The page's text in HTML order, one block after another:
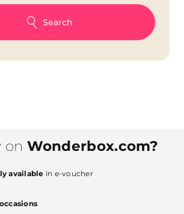
Search
on Wonderbox.com?
available in e-voucher